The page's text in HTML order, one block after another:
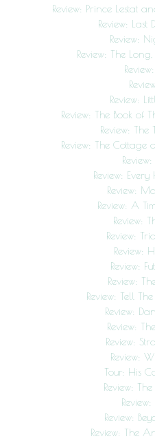
Review: Prince Lestat
Review:
Review:
Review: The
Review:
Review: The Book of
Review:
Review: The
Review:
Review:
Review: A
Review:
Review:
Review:
Review:
Review:
Review: Tell
Review:
Review:
Review:
Review:
Tour: His
Review:
Review:
Review: The